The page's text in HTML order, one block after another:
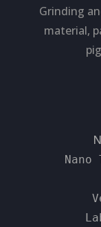
Grinding
material,